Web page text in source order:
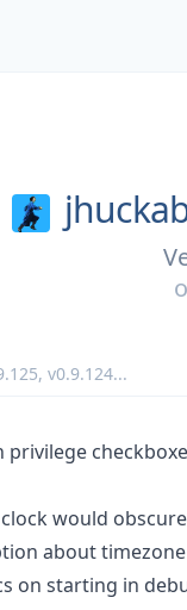
, v0.9.124...
would
about
on starting in